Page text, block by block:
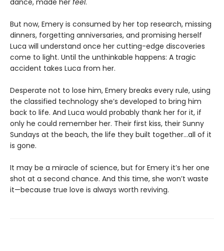
But now, Emery is consumed by her top research, missing
dinners, forgetting anniversaries, and promising herself
Luca will understand once her cutting-edge discoveries
come to light. Until the unthinkable happens: A tragic
accident takes Luca from her.
Desperate not to lose him, Emery breaks every rule, using
the classified technology she’s developed to bring him
back to life. And Luca would probably thank her for it, if
only he could remember her. Their first kiss, their Sunny
Sundays at the beach, the life they built together…all of it
is gone.
It may be a miracle of science, but for Emery it’s her one
shot at a second chance. And this time, she won’t waste
it—because true love is always worth reviving.